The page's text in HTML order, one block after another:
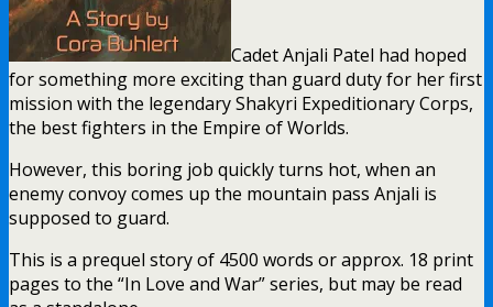
Cadet Anjali Patel had hoped
for something more exciting than guard duty for her first
mission with the legendary Shakyri Expeditionary Corps,
the best fighters in the Empire of Worlds.
However, this boring job quickly turns hot, when an
enemy convoy comes up the mountain pass Anjali is
supposed to guard.
This is a prequel story of 4500 words or approx. 18 print
pages to the “In Love and War” series, but may be read